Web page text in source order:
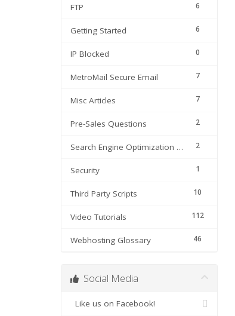
6
FTP
6
Getting Started
0
IP Blocked
7
MetroMail Secure Email
7
Misc Articles
2
Pre-Sales Questions
2
Search Engine Optimization | SEO
1
Security
10
Third Party Scripts
112
Video Tutorials
46
Webhosting Glossary
Social Media
Like us on Facebook!